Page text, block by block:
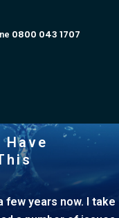
0800 043 1707
Have
few years now. I take